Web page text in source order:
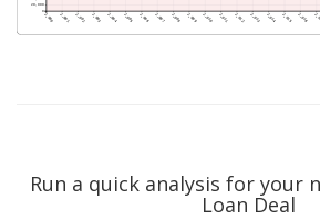
Run a quick analysis for your
Loan Deal